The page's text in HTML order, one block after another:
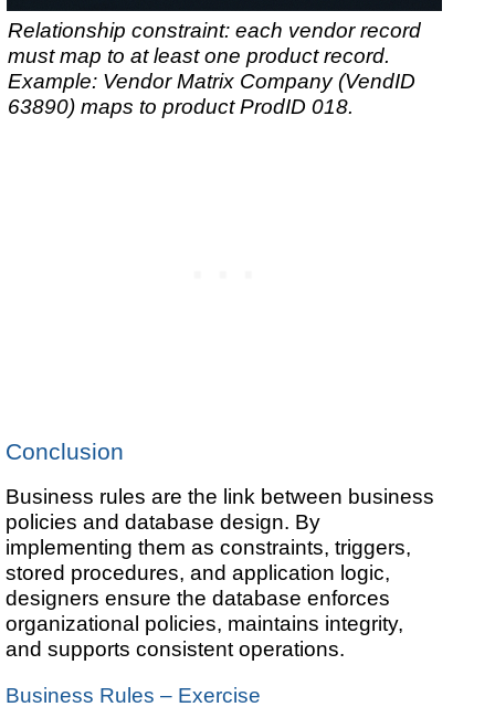
Relationship constraint: each vendor record
must map to at least one product record.
Example: VendorMatrix Company(VendID
63890) maps to product ProdID 018.
Conclusion
Business rules are the link between business
policies and database design. By
implementing them as constraints, triggers,
stored procedures, and application logic,
designers ensure the database enforces
organizational policies, maintains integrity,
and supports consistent operations.
Business Rules – Exercise